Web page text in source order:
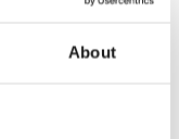
About